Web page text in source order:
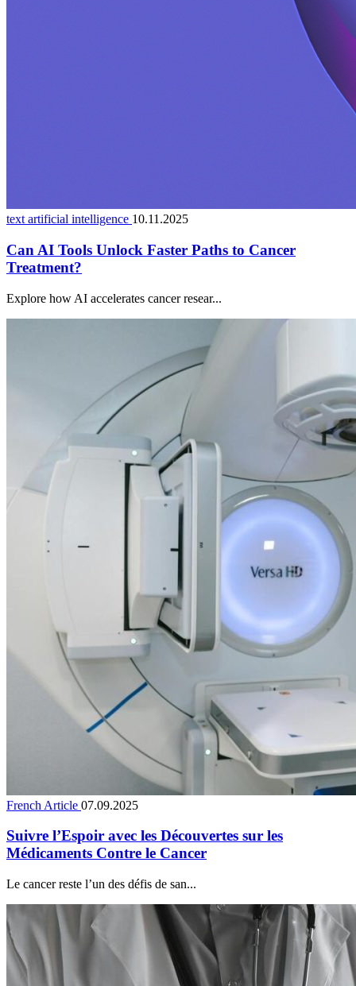
text artificial intelligence 10.11.2025
Can AI Tools Unlock Faster Paths to Cancer
Treatment?
Explore how AI accelerates cancer resear...
French Article 07.09.2025
Suivre l’Espoir avec les Découvertes sur les
Médicaments Contre le Cancer
Le cancer reste l’un des défis de san...